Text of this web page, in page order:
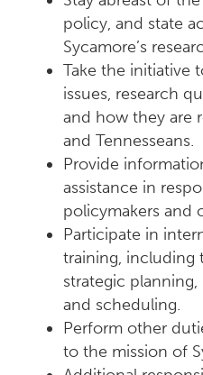
policy, and state
Sycamore’s
Take the initiative
issues, research
and how they are
and Tennesseans.
Provide
assistance in
policymakers and
Participate in
training, including
strategic
and scheduling.
Perform other
to the mission of